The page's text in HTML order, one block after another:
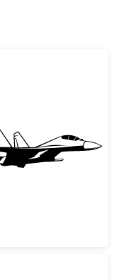
American Flag
Modern